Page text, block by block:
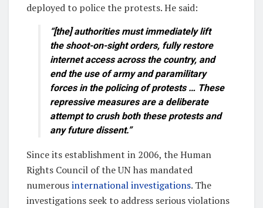
deployed to police the protests. He said:
“[the] authorities must immediately lift
the shoot-on-sight orders, fully restore
internet access across the country, and
end the use of army and paramilitary
forces in the policing of protests … These
repressive measures are a deliberate
attempt to crush both these protests and
any future dissent.”
Since its establishment in 2006, the Human
Rights Council of the UN has mandated
numerousinternational investigations. The
investigations seek to address serious violations